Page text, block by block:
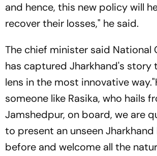
and hence, this new policy will
recover their losses," he said.
The chief minister said National
has captured Jharkhand's story
lens in the most innovative
someone like Rasika, who hails
Jamshedpur, on board, we are
to present an unseen Jharkhand
before and welcome all the